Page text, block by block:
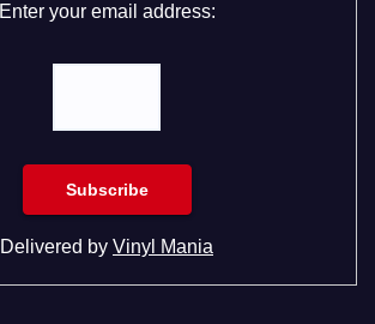
Enter your email address:
Delivered by Vinyl Mania